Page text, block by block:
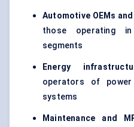
Automotive OEMs
those operating
segments
Energy
operators of
systems
Maintenance and